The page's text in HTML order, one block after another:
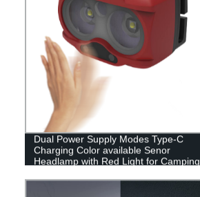
Dual Power Supply Modes Type-C
Charging Color available Senor
Headlamp with Red Light for Camping